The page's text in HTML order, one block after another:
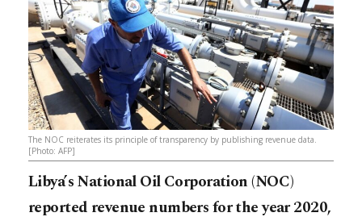
The NOC reiterates its principle of transparency by publishing revenue data.
[Photo: AFP]
Libya’s National Oil Corporation (NOC)
reported revenue numbers for the year 2020,